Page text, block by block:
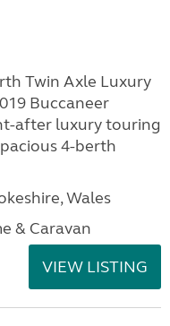
Twin Axle Luxury
Buccaneer
after luxury touring
4-berth
Wales
& Caravan
VIEW LISTING